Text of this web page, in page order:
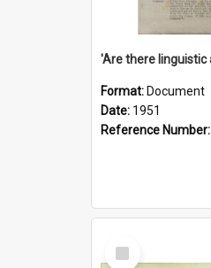
Format: Document
Date: 1951
Reference Number:
Select
Item